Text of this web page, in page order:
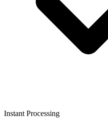
Instant Processing